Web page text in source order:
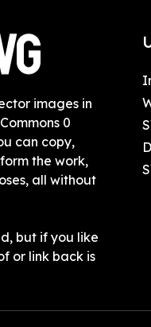
images in
0
can copy,
the work,
all without
but if you like
or link back is